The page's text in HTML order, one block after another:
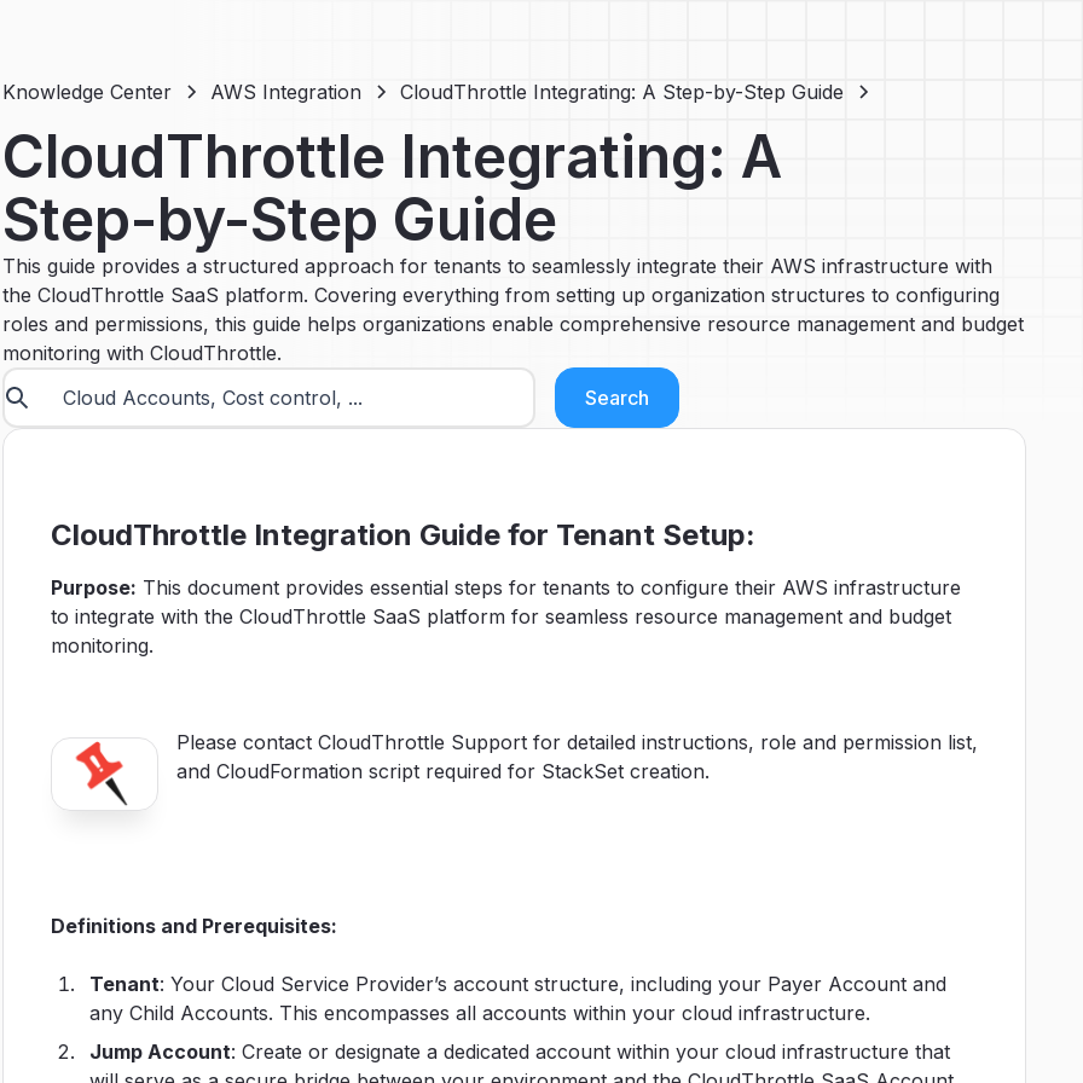
Knowledge Center AWS Integration CloudThrottle Integrating: A Step-by-Step Guide
CloudThrottle Integrating: A
Step-by-Step Guide
This guide provides a structured approach for tenants to seamlessly integrate their AWS infrastructure with
the CloudThrottle SaaS platform. Covering everything from setting up organization structures to configuring
roles and permissions, this guide helps organizations enable comprehensive resource management and budget
monitoring with CloudThrottle.
CloudThrottle Integration Guide for Tenant Setup:
Purpose: This document provides essential steps for tenants to configure their AWS infrastructure
to integrate with the CloudThrottle SaaS platform for seamless resource management and budget
monitoring.
Please contact CloudThrottle Support for detailed instructions, role and permission list,
and CloudFormation script required for StackSet creation.
Definitions and Prerequisites:
Tenant: Your Cloud Service Provider’s account structure, including your Payer Account and
any Child Accounts. This encompasses all accounts within your cloud infrastructure.
Jump Account: Create or designate a dedicated account within your cloud infrastructure that